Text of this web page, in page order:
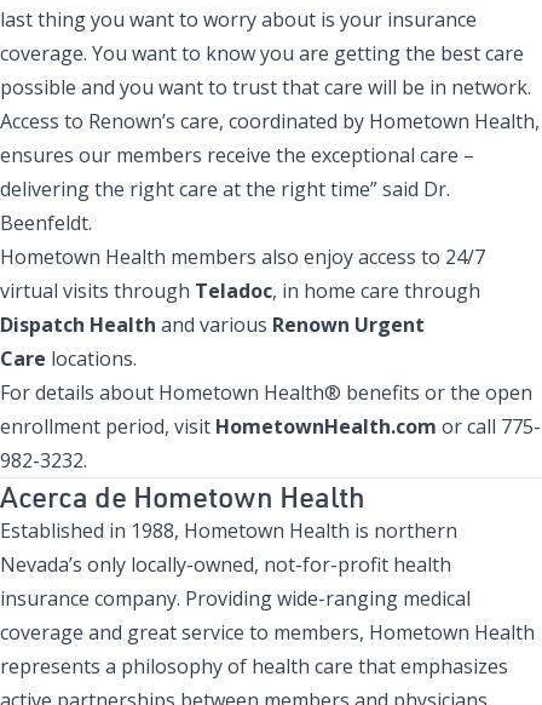
last thing you want to worry about is your insurance
coverage. You want to know you are getting the best care
possible and you want to trust that care will be in network.
Access to Renown’s care, coordinated by Hometown Health,
ensures our members receive the exceptional care –
delivering the right care at the right time” said Dr.
Beenfeldt.
Hometown Health members also enjoy access to 24/7
virtual visits through Teladoc, in home care through
Dispatch Health and various Renown Urgent
Care locations.
For details about Hometown Health® benefits or the open
enrollment period, visit HometownHealth.com or call 775-
982-3232.
Acerca de Hometown Health
Established in 1988, Hometown Health is northern
Nevada’s only locally-owned, not-for-profit health
insurance company. Providing wide-ranging medical
coverage and great service to members, Hometown Health
represents a philosophy of health care that emphasizes